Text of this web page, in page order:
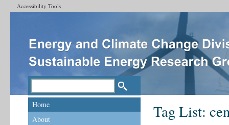
Accessibility Tools
Home
About
Tag List: